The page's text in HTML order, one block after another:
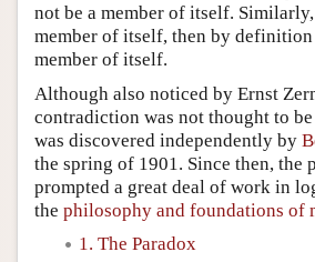
not be a member of itself.
member of itself, then by definition
member of itself.
Although also noticed by Ernst
contradiction was not thought to
was discovered independently by
the spring of 1901. Since then, the
prompted a great deal of work in
the philosophy and foundations of
1. The Paradox